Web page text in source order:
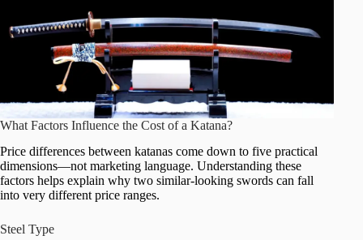
What Factors Influence the Cost of a Katana?
Price differences between katanas come down to five practical
dimensions—not marketing language. Understanding these
factors helps explain why two similar-looking swords can fall
into very different price ranges.
Steel Type